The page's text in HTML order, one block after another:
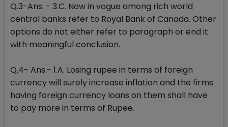
Q.3-Ans. - 3.C. Now in vogue among rich world
central banks refer to Royal Bank of Canada. Other
options do not either refer to paragraph or end it
with meaningful conclusion.
Q.4- Ans.- 1.A. Losing rupee in terms of foreign
currency will surely increase inflation and the firms
having foreign currency loans on them shall have
to pay more in terms of Rupee.